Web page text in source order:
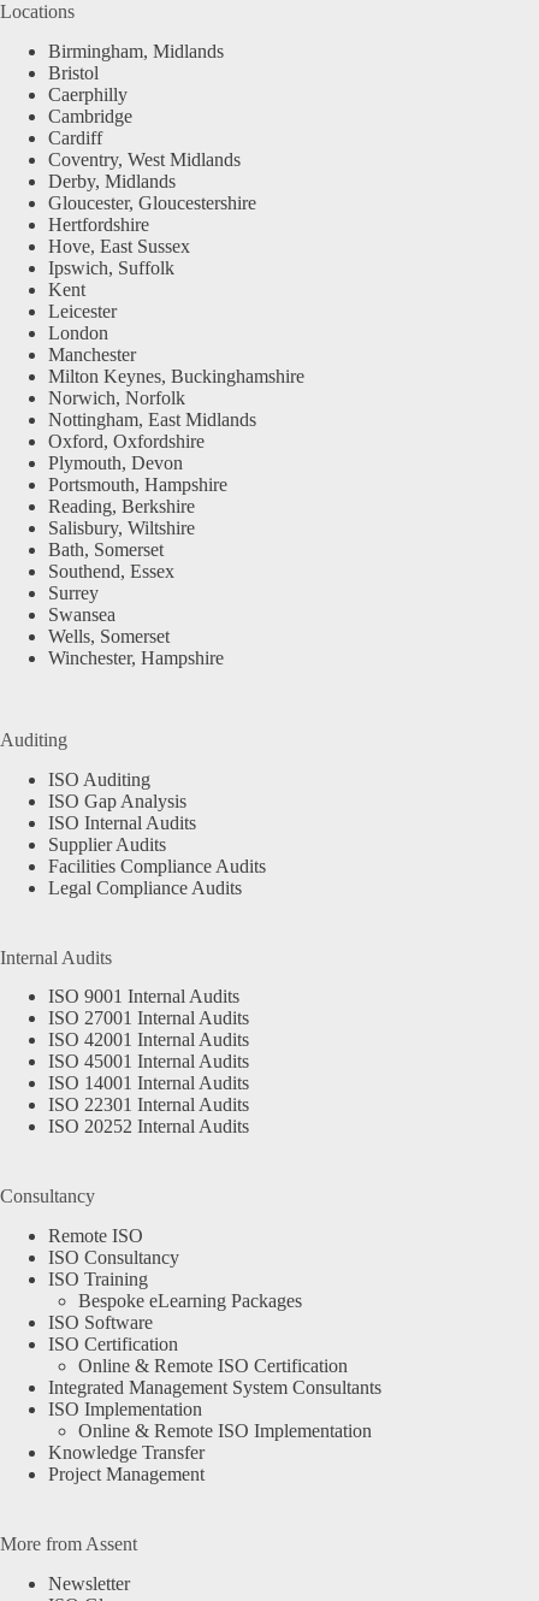
Locations
Birmingham, Midlands
Bristol
Caerphilly
Cambridge
Cardiff
Coventry, West Midlands
Derby, Midlands
Gloucester, Gloucestershire
Hertfordshire
Hove, East Sussex
Ipswich, Suffolk
Kent
Leicester
London
Manchester
Milton Keynes, Buckinghamshire
Norwich, Norfolk
Nottingham, East Midlands
Oxford, Oxfordshire
Plymouth, Devon
Portsmouth, Hampshire
Reading, Berkshire
Salisbury, Wiltshire
Bath, Somerset
Southend, Essex
Surrey
Swansea
Wells, Somerset
Winchester, Hampshire
Auditing
ISO Auditing
ISO Gap Analysis
ISO Internal Audits
Supplier Audits
Facilities Compliance Audits
Legal Compliance Audits
Internal Audits
ISO 9001 Internal Audits
ISO 27001 Internal Audits
ISO 42001 Internal Audits
ISO 45001 Internal Audits
ISO 14001 Internal Audits
ISO 22301 Internal Audits
ISO 20252 Internal Audits
Consultancy
Remote ISO
ISO Consultancy
ISO Training
Bespoke eLearning Packages
ISO Software
ISO Certification
Online & Remote ISO Certification
Integrated Management System Consultants
ISO Implementation
Online & Remote ISO Implementation
Knowledge Transfer
Project Management
More from Assent
Newsletter